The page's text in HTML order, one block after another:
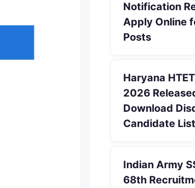
Notification
Apply Online
Posts
Haryana
2026
Download
Candidate
Indian Army
68th